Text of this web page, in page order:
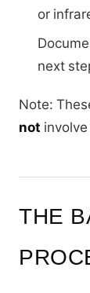
or
next
Note:
not
THE